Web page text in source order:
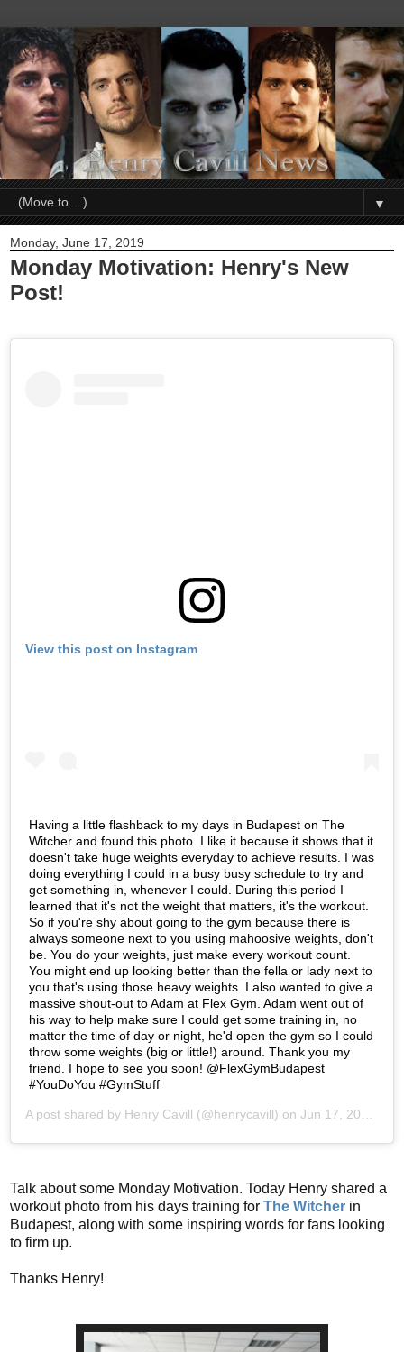
▼
Monday, June 17, 2019
Monday Motivation: Henry's New
Post!
View this post on Instagram
Having a little flashback to my days in Budapest on The
Witcher and found this photo. I like it because it shows that it
doesn't take huge weights everyday to achieve results. I was
doing everything I could in a busy busy schedule to try and
get something in, whenever I could. During this period I
learned that it's not the weight that matters, it's the workout.
So if you're shy about going to the gym because there is
always someone next to you using mahoosive weights, don't
be. You do your weights, just make every workout count.
You might end up looking better than the fella or lady next to
you that's using those heavy weights. I also wanted to give a
massive shout-out to Adam at Flex Gym. Adam went out of
his way to help make sure I could get some training in, no
matter the time of day or night, he'd open the gym so I could
throw some weights (big or little!) around. Thank you my
friend. I hope to see you soon! @FlexGymBudapest
#YouDoYou #GymStuff
A post shared by Henry Cavill (@henrycavill) on Jun 17, 2019 at 1:42pm PDT
Talk about some Monday Motivation. Today Henry shared a
workout photo from his days training for The Witcher in
Budapest, along with some inspiring words for fans looking
to firm up.
Thanks Henry!